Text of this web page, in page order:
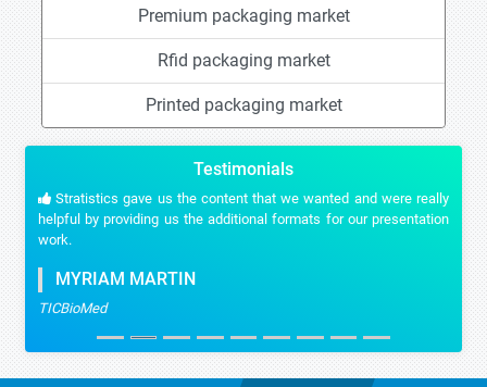
Premium packaging market
Rfid packaging market
Printed packaging market
Testimonials
Stratistics gave us the content that we wanted and were really
helpful by providing us the additional formats for our presentation
work.
MYRIAM MARTIN
TICBioMed